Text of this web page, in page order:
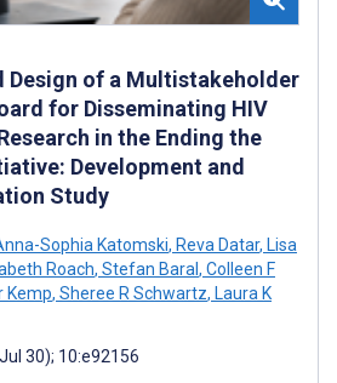
Design of a Multistakeholder
for Disseminating HIV
in the Ending the
Development and
Study
Sophia Katomski, Reva Datar, Lisa
Roach, Stefan Baral , Colleen F
Kemp, Sheree R Schwartz, Laura K
30); 10:e92156